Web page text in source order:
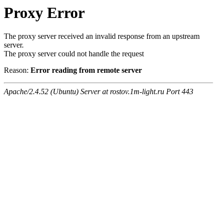
Proxy Error
The proxy server received an invalid response from an upstream
server.
The proxy server could not handle the request
Reason: Error reading from remote server
Apache/2.4.52 (Ubuntu) Server at rostov.1m-light.ru Port 443